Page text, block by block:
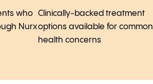
who
Nurx
Clinically-backed treatment
options available for common
health concerns